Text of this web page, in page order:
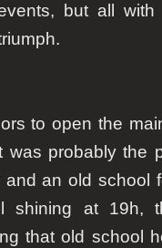
but all
to open the
was probably the
an old school
shining at 19h,
that old school